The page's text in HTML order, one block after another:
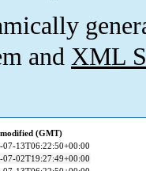
and XML
(GMT)
07-13T06:22:50+00:00
07-02T19:27:49+00:00